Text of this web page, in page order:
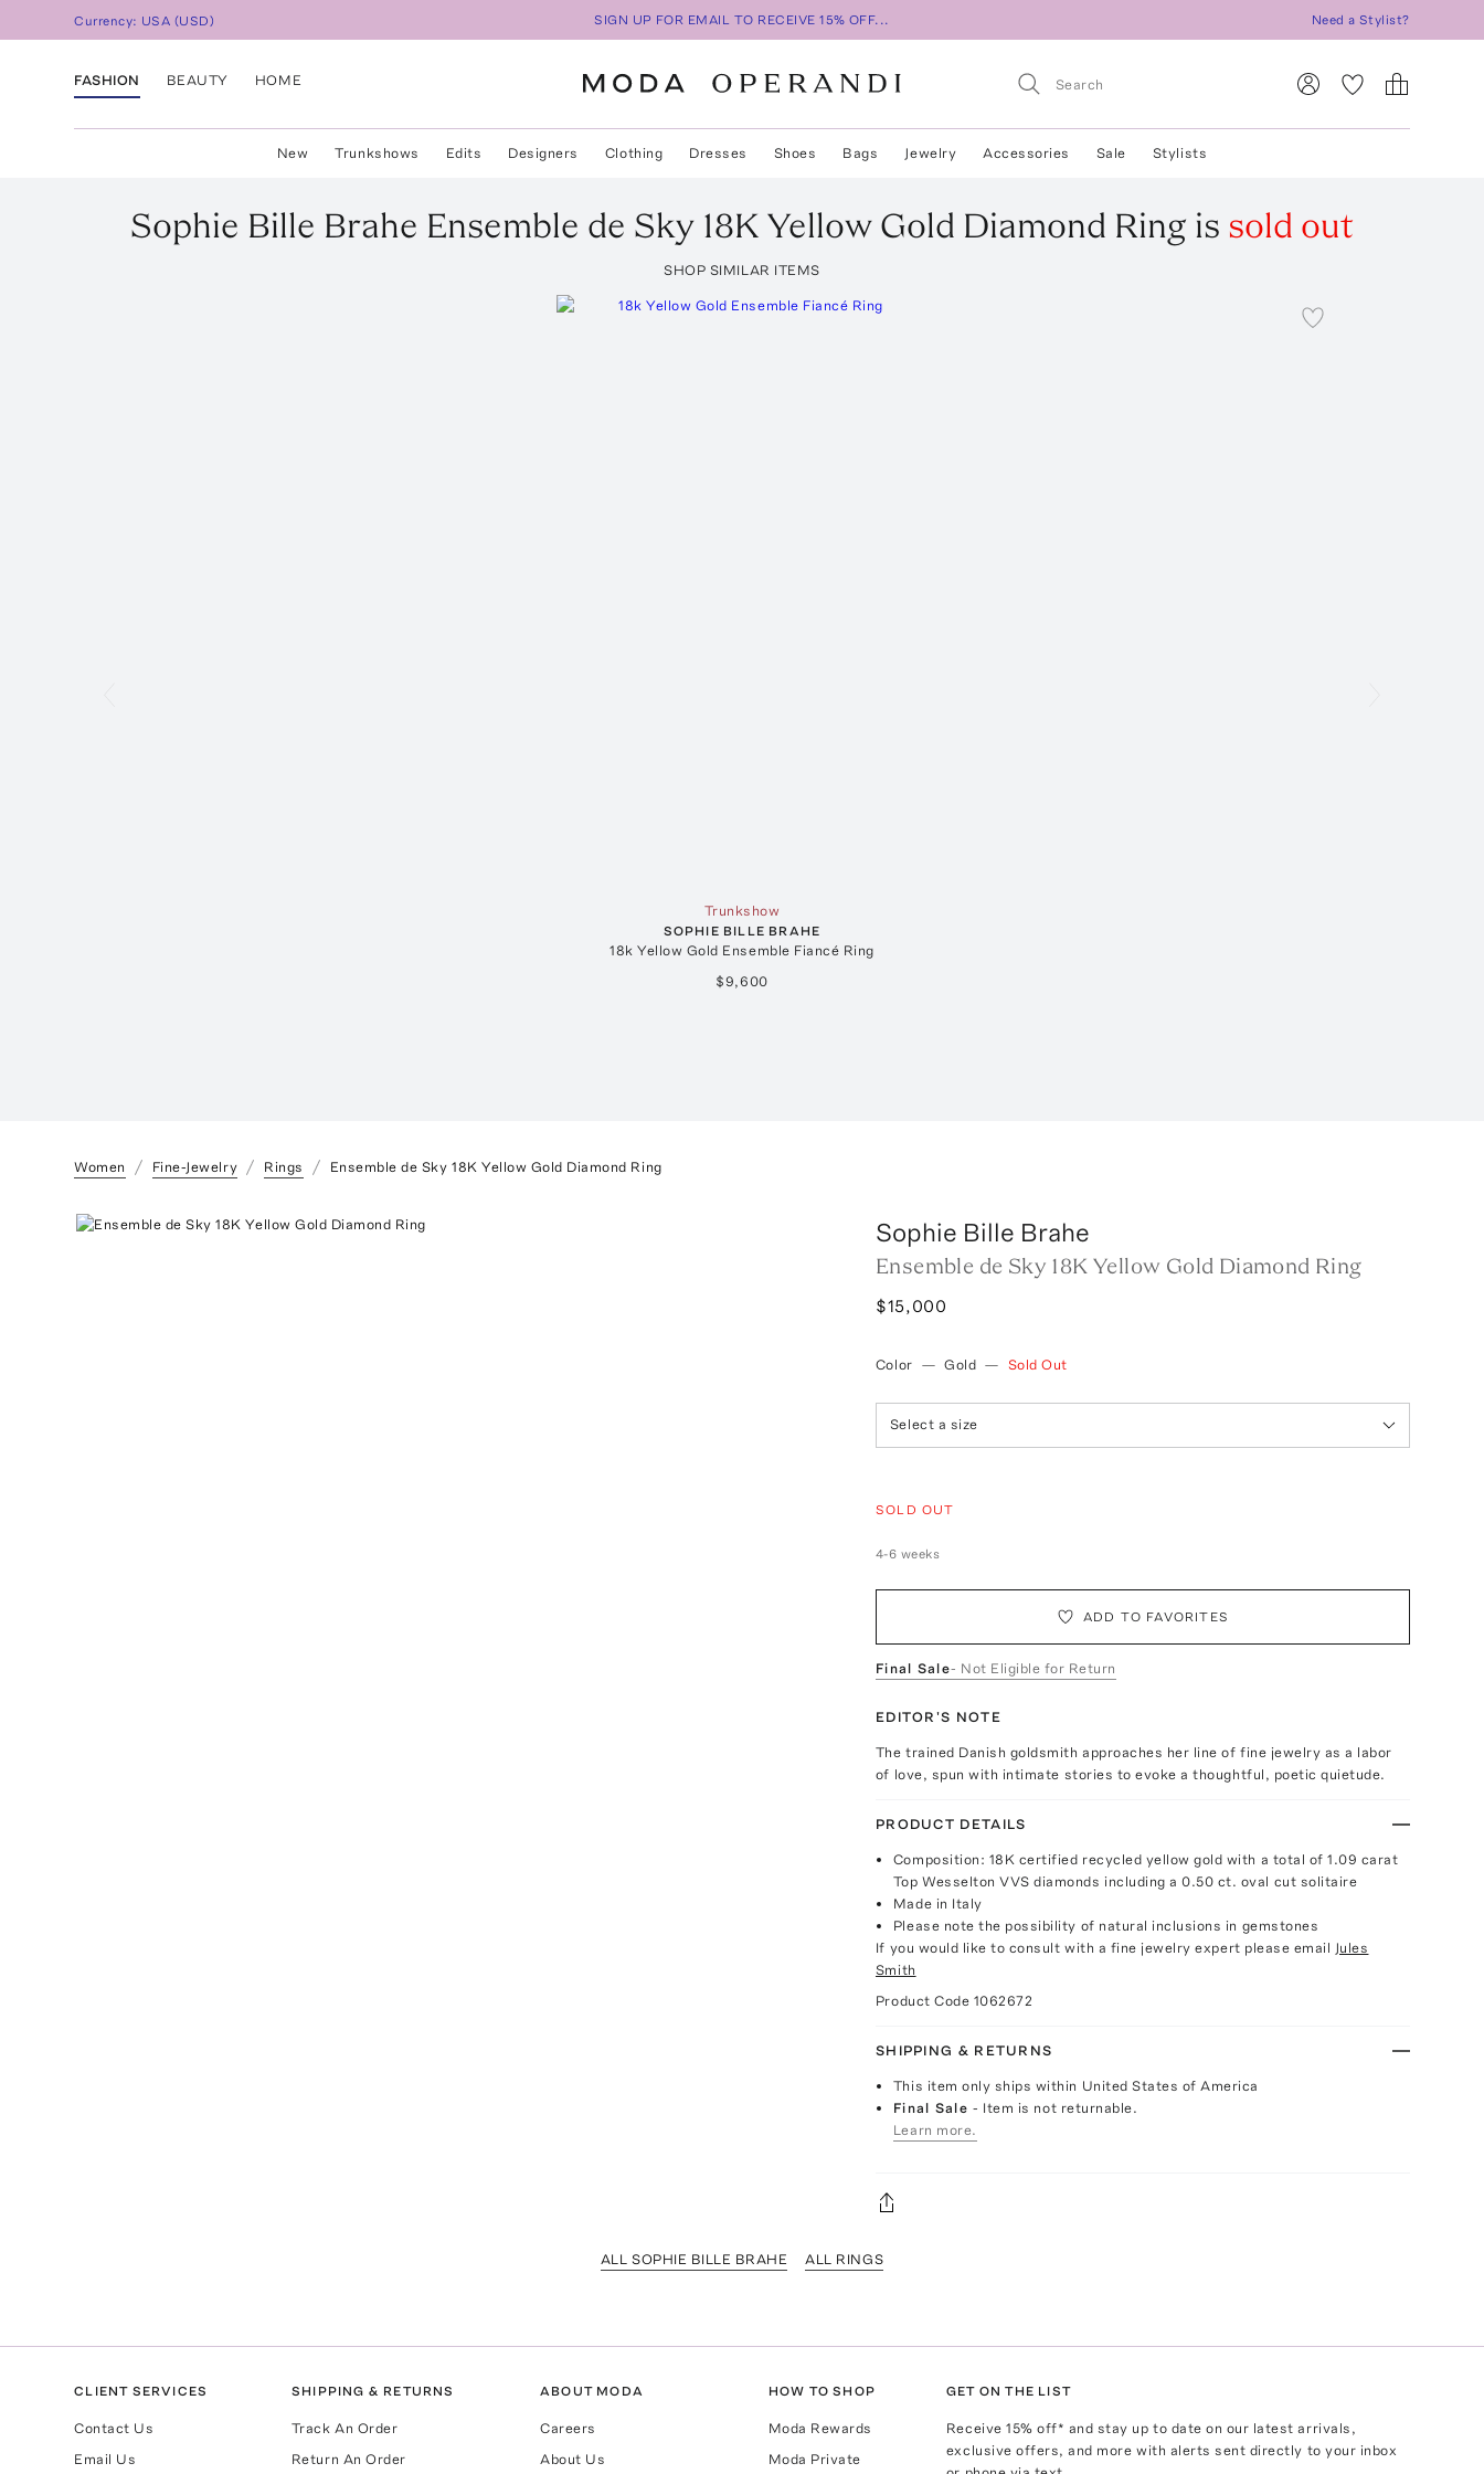
Currency: USA (USD) SIGN UP FOR EMAIL TO RECEIVE 15% OFF... Need a Stylist?
FASHION BEAUTY HOME
New Trunkshows Edits Designers Clothing Dresses Shoes Bags Jewelry Accessories Sale Stylists
Sophie Bille Brahe Ensemble de Sky 18K Yellow Gold Diamond Ring is sold out
SHOP SIMILAR ITEMS
Trunkshow
SOPHIE BILLE BRAHE
18k Yellow Gold Ensemble Fiancé Ring
$9,600
Women Fine-Jewelry Rings Ensemble de Sky 18K Yellow Gold Diamond Ring
Sophie Bille Brahe
Ensemble de Sky 18K Yellow Gold Diamond Ring
$15,000
Color — Gold — Sold Out
Select a size
SOLD OUT
4-6 weeks
ADD TO FAVORITES
Final Sale- Not Eligible for Return
EDITOR'S NOTE
The trained Danish goldsmith approaches her line of fine jewelry as a labor
of love, spun with intimate stories to evoke a thoughtful, poetic quietude.
PRODUCT DETAILS
Composition: 18K certified recycled yellow gold with a total of 1.09 carat
Top Wesselton VVS diamonds including a 0.50 ct. oval cut solitaire
Made in Italy
Please note the possibility of natural inclusions in gemstones
If you would like to consult with a fine jewelry expert please email Jules
Smith
Product Code 1062672
SHIPPING & RETURNS
This item only ships within United States of America
Final Sale- Item is not returnable.
Learn more.
ALL SOPHIE BILLE BRAHE ALL RINGS
CLIENT SERVICES
Contact Us
Email Us
SHIPPING & RETURNS
Track An Order
Return An Order
ABOUT MODA
Careers
About Us
HOW TO SHOP
Moda Rewards
Moda Private
GET ON THE LIST
Receive15% off* and stay up to date on our latest arrivals,
exclusive offers, and more with alerts sent directly to your inbox